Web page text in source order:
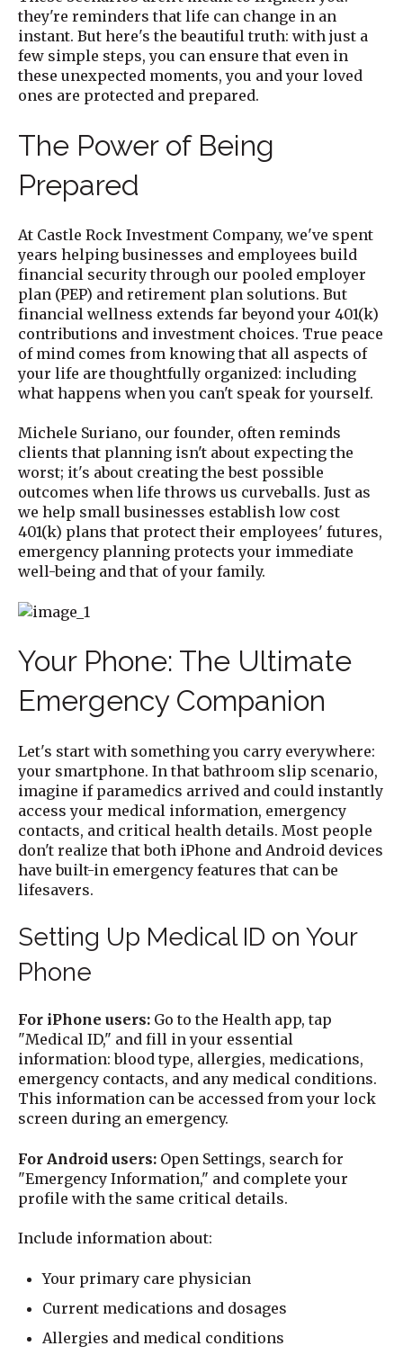
they're reminders that life can change in an
instant. But here's the beautiful truth: with just a
few simple steps, you can ensure that even in
these unexpected moments, you and your loved
ones are protected and prepared.
The Power of Being
Prepared
At Castle Rock Investment Company, we've spent
years helping businesses and employees build
financial security through our pooled employer
plan (PEP) and retirement plan solutions. But
financial wellness extends far beyond your 401(k)
contributions and investment choices. True peace
of mind comes from knowing that all aspects of
your life are thoughtfully organized: including
what happens when you can't speak for yourself.
Michele Suriano, our founder, often reminds
clients that planning isn't about expecting the
worst; it's about creating the best possible
outcomes when life throws us curveballs. Just as
we help small businesses establish low cost
401(k) plans that protect their employees' futures,
emergency planning protects your immediate
well-being and that of your family.
Your Phone: The Ultimate
Emergency Companion
Let's start with something you carry everywhere:
your smartphone. In that bathroom slip scenario,
imagine if paramedics arrived and could instantly
access your medical information, emergency
contacts, and critical health details. Most people
don't realize that both iPhone and Android devices
have built-in emergency features that can be
lifesavers.
Setting Up Medical ID on Your
Phone
For iPhone users: Go to the Health app, tap
"Medical ID," and fill in your essential
information: blood type, allergies, medications,
emergency contacts, and any medical conditions.
This information can be accessed from your lock
screen during an emergency.
For Android users: Open Settings, search for
"Emergency Information," and complete your
profile with the same critical details.
Include information about:
Your primary care physician
Current medications and dosages
Allergies and medical conditions